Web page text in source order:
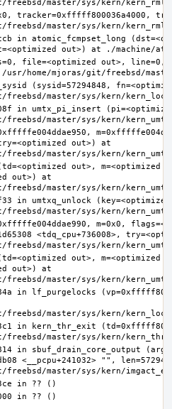
tracker=0xfffff800036a4000,
in atomic_fcmpset_long
file=<optimized out>, line=0,
(sysid=57294848,
in umtx_pi_insert
out>) at
out>, m=<optimized
out>) at
in umtxq_unlock
m=0x0,
<tdq_cpu+736008>,
out>, m=<optimized
out>) at
in lf_purgelocks
in kern_thr_exit
in sbuf_drain_core_output
<__pcpu+241032> "",